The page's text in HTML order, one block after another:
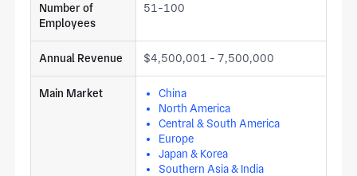
Number of
Employees
51-100
Annual Revenue $4,500,001 - 7,500,000
Main Market
China
North America
Central & South America
Europe
Japan & Korea
Southern Asia & India